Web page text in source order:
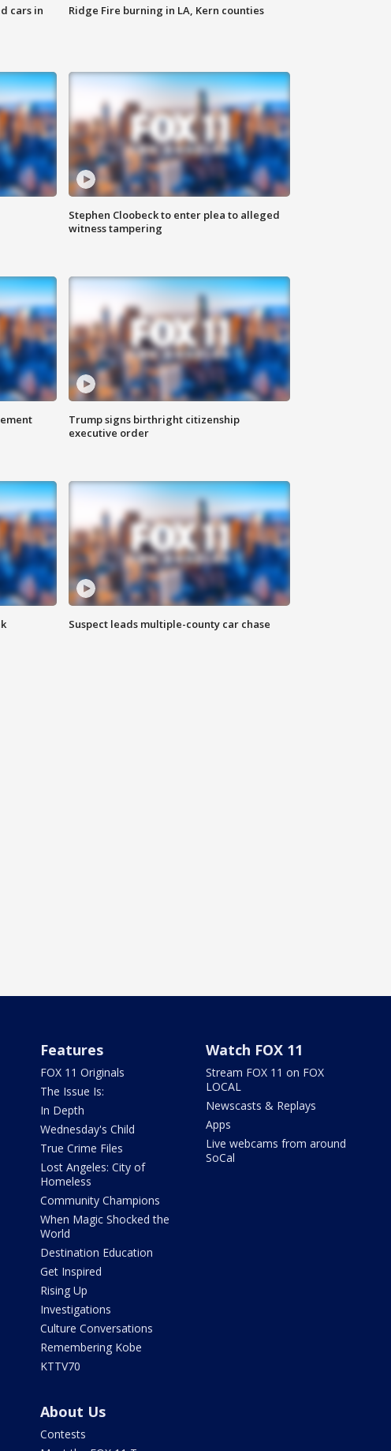
cars in
Ridge Fire burning in LA, Kern counties
Stephen Cloobeck to enter plea to alleged
witness tampering
Trump signs birthright citizenship
executive order
Suspect leads multiple-county car chase
Features
FOX 11 Originals
The Issue Is:
In Depth
Wednesday's Child
True Crime Files
Lost Angeles: City of
Homeless
Community Champions
When Magic Shocked the
World
Destination Education
Get Inspired
Rising Up
Investigations
Culture Conversations
Remembering Kobe
KTTV70
Watch FOX 11
Stream FOX 11 on FOX
LOCAL
Newscasts & Replays
Apps
Live webcams from around
SoCal
About Us
Contests